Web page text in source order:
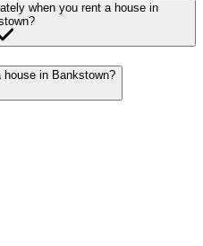
when you rent a house in
house in Bankstown?